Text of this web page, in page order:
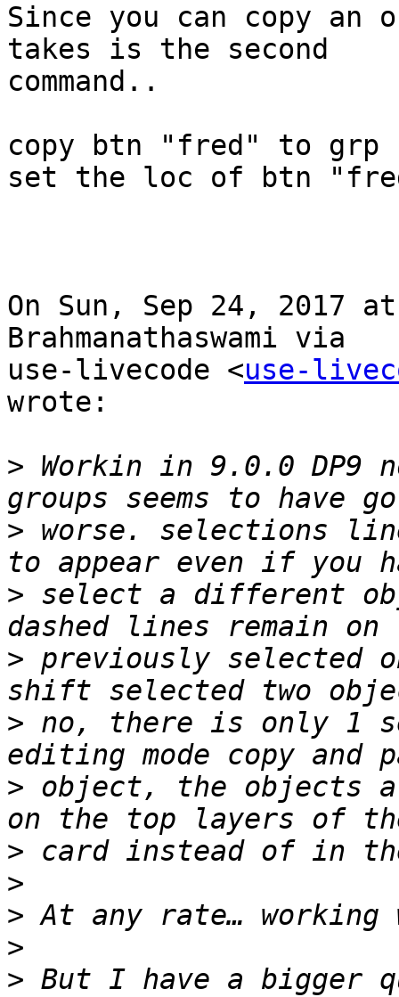
Since you can copy
takes is the second
command..
copy btn "fred" to grp
set the loc of btn
On Sun, Sep 24, 2017
Brahmanathaswami via
use-livecode <use-
wrote:
> Workin in 9.0.0 DP9
> worse. selections
> select a different
> previously selected
> no, there is only 1
> object, the objects
>
>
>
>
> But I have a bigger